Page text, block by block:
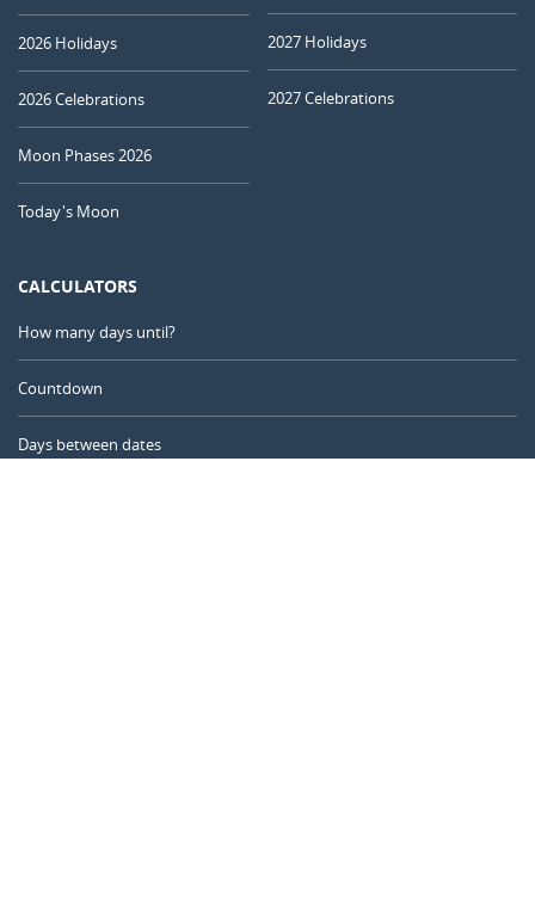
2026 Holidays
2026 Celebrations
Moon Phases 2026
Today's Moon
2027 Holidays
2027 Celebrations
CALCULATORS
How many days until?
Countdown
Days between dates